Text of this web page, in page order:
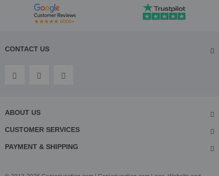
CONTACT US
ABOUT US
CUSTOMER SERVICES
PAYMENT & SHIPPING